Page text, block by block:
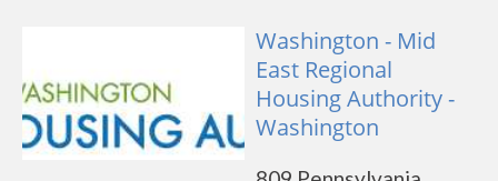
Washington - Mid
East Regional
Housing Authority -
Washington